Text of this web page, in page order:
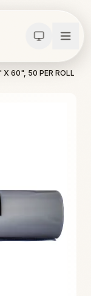
X 60", 50 PER ROLL